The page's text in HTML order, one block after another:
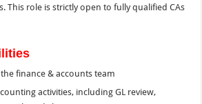
This role is strictly open to fully qualified CAs
finance & accounts team
activities, including GL review,